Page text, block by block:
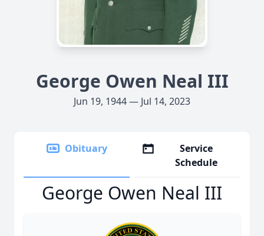
George Owen Neal III
Jun 19, 1944 — Jul 14, 2023
Obituary
Service
Schedule
George Owen Neal III